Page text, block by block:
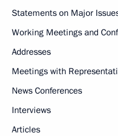
Statements on Major
Working Meetings and
Addresses
Meetings with
News Conferences
Interviews
Articles